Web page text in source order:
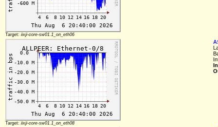
Target: iixji-core-sw01.1_on_eth06
Target: iixji-core-sw01.1_on_eth08